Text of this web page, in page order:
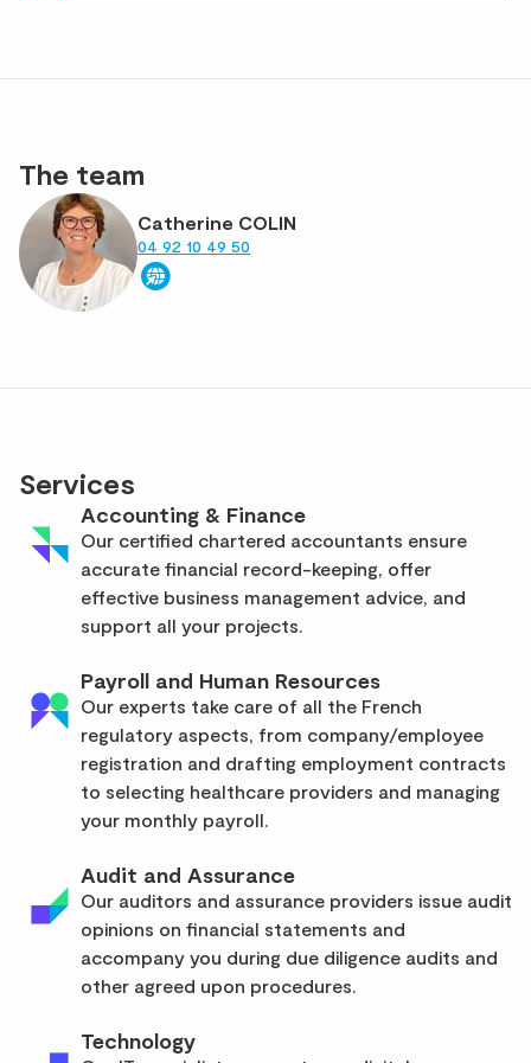
The team
Catherine COLIN
04 92 10 49 50
Services
Accounting & Finance
Our certified chartered accountants ensure
accurate financial record-keeping, offer
effective business management advice, and
support all your projects.
Payroll and Human Resources
Our experts take care of all the French
regulatory aspects, from company/employee
registration and drafting employment contracts
to selecting healthcare providers and managing
your monthly payroll.
Audit and Assurance
Our auditors and assurance providers issue audit
opinions on financial statements and
accompany you during due diligence audits and
other agreed upon procedures.
Technology